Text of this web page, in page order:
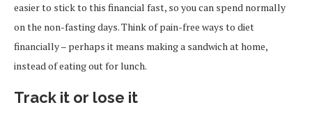
easier to stick to this financial fast, so you can spend normally
on the non-fasting days. Think of pain-free ways to diet
financially – perhaps it means making a sandwich at home,
instead of eating out for lunch.
Track it or lose it